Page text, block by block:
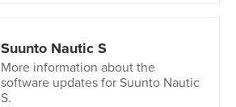
Suunto Nautic S
More information about the
software updates for Suunto Nautic
S.